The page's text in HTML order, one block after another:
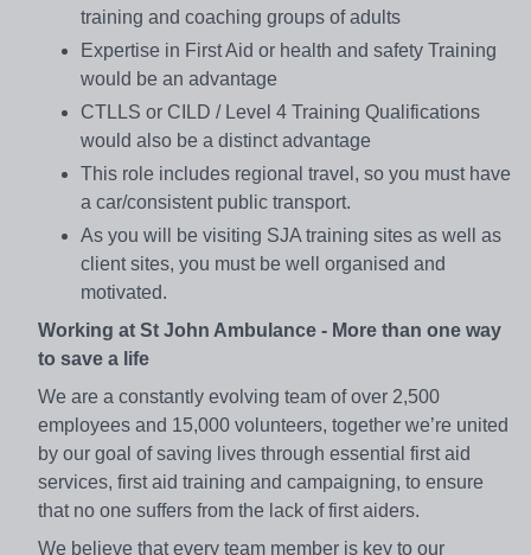
training and coaching groups of adults
Expertise in First Aid or health and safety Training
would be an advantage
CTLLS or CILD / Level 4 Training Qualifications
would also be a distinct advantage
This role includes regional travel, so you must have
a car/consistent public transport.
As you will be visiting SJA training sites as well as
client sites, you must be well organised and
motivated.
Working at St John Ambulance - More than one way
to save a life
We are a constantly evolving team of over 2,500
employees and 15,000 volunteers, together we’re united
by our goal of saving lives through essential first aid
services, first aid training and campaigning, to ensure
that no one suffers from the lack of first aiders.
We believe that every team member is key to our